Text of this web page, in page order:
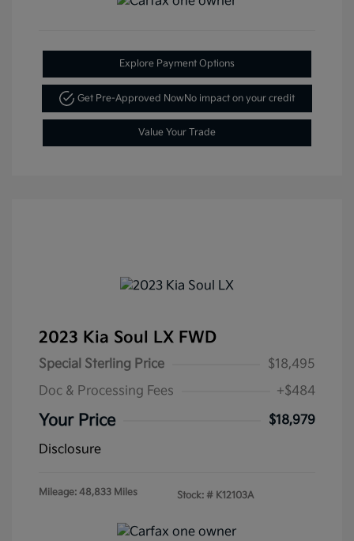
Explore Payment Options
Get Pre-Approved NowNo impact on your credit
Value Your Trade
2023 Kia Soul LX FWD
Special Sterling Price
$18,495
Doc & Processing Fees
+$484
Your Price
$18,979
Disclosure
Mileage: 48,833 Miles Stock: # K12103A